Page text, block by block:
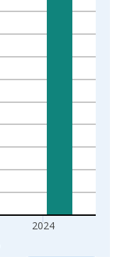
and yAxisRight.
2024